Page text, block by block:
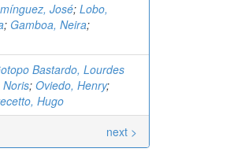
José; Lobo,
; Gamboa, Neira;
Bastardo, Lourdes
; Oviedo, Henry;
Hugo
next >